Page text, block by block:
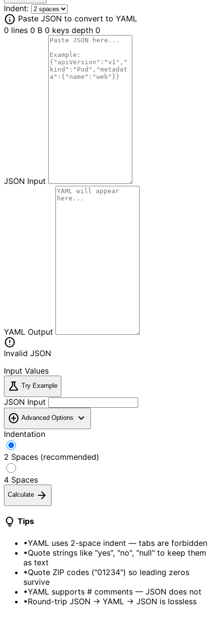
Indent:
info Paste JSON to convert to YAML
0 lines 0 B 0 keys depth 0
JSON Input
YAML Output
error
Invalid JSON
Input Values
science Try Example
JSON Input
add_circle Advanced Options expand_more
Indentation
2 Spaces (recommended)
4 Spaces
Calculate arrow_forward
lightbulb Tips
•YAML uses 2-space indent — tabs are forbidden
•Quote strings like "yes", "no", "null" to keep them
as text
•Quote ZIP codes ("01234") so leading zeros
survive
•YAML supports # comments — JSON does not
•Round-trip JSON → YAML → JSON is lossless